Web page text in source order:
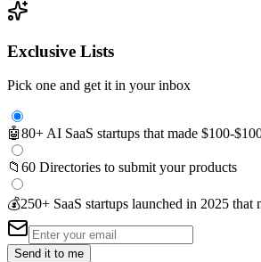
Exclusive Lists
Pick one and get it in your inbox
🤖80+ AI SaaS startups that made $100-
📁 60 Directories to submit your products
💰250+ SaaS startups launched in 2025 that
Send it to me